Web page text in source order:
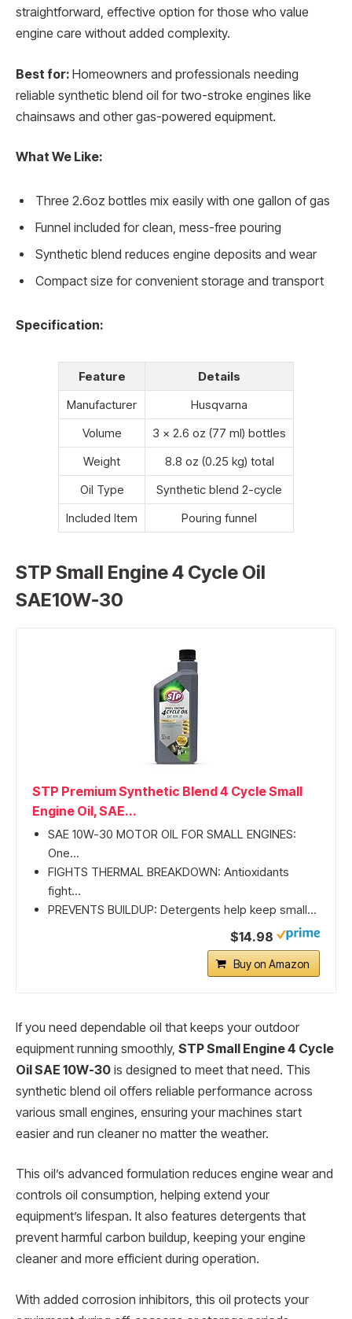
straightforward, effective option for those who value
engine care without added complexity.
Best for: Homeowners and professionals needing
reliable synthetic blend oil for two-stroke engines like
chainsaws and other gas-powered equipment.
What We Like:
Three 2.6oz bottles mix easily with one gallon of gas
Funnel included for clean, mess-free pouring
Synthetic blend reduces engine deposits and wear
Compact size for convenient storage and transport
Specification:
Feature
Details
Manufacturer
Husqvarna
Volume
3 x 2.6 oz (77 ml) bottles
Weight
8.8 oz (0.25 kg) total
Oil Type
Synthetic blend 2-cycle
Included Item
Pouring funnel
STP Small Engine 4 Cycle Oil
SAE10W-30
STP Premium Synthetic Blend 4 Cycle Small
Engine Oil, SAE...
SAE 10W-30 MOTOR OIL FOR SMALL ENGINES:
One...
FIGHTS THERMAL BREAKDOWN: Antioxidants
fight...
PREVENTS BUILDUP: Detergents help keep small...
$14.98
Buy on Amazon
If you need dependable oil that keeps your outdoor
equipment running smoothly, STP Small Engine 4 Cycle
Oil SAE 10W-30 is designed to meet that need. This
synthetic blend oil offers reliable performance across
various small engines, ensuring your machines start
easier and run cleaner no matter the weather.
This oil’s advanced formulation reduces engine wear and
controls oil consumption, helping extend your
equipment’s lifespan. It also features detergents that
prevent harmful carbon buildup, keeping your engine
cleaner and more efficient during operation.
With added corrosion inhibitors, this oil protects your